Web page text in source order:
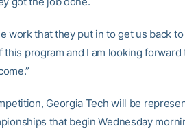
work that they put in to get us back
program and I am looking forward
Georgia Tech will be
that begin Wednesday